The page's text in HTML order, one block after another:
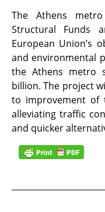
The Athens
Structural Funds
European Union’s
and environmental
the Athens metro
billion. The project
to improvement of
alleviating traffic
and quicker